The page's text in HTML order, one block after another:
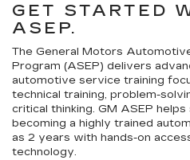
GET STARTED
ASEP.
The General Motors
Program (ASEP) delivers
automotive service training
technical training, problem-
critical thinking. GM ASEP
becoming a highly trained
as 2 years with hands-on
technology.